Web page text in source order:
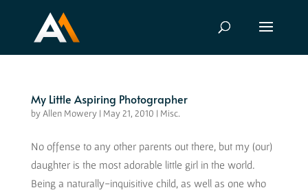
My Little Aspiring Photographer
by Allen Mowery| May 21, 2010 | Misc.
No offense to any other parents out there, but my (our)
daughter is the most adorable little girl in the world.
Being a naturally-inquisitive child, as well as one who